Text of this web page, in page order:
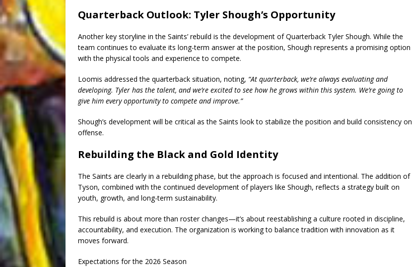
Quarterback Outlook: Tyler Shough’s Opportunity
Another key storyline in the Saints’ rebuild is the development of Quarterback Tyler Shough. While the
team continues to evaluate its long-term answer at the position, Shough represents a promising option
with the physical tools and experience to compete.
Loomis addressed the quarterback situation, noting, “At quarterback, we’re always evaluating and
developing. Tyler has the talent, and we’re excited to see how he grows within this system. We’re going to
give him every opportunity to compete and improve.”
Shough’s development will be critical as the Saints look to stabilize the position and build consistency on
offense.
Rebuilding the Black and Gold Identity
The Saints are clearly in a rebuilding phase, but the approach is focused and intentional. The addition of
Tyson, combined with the continued development of players like Shough, reflects a strategy built on
youth, growth, and long-term sustainability.
This rebuild is about more than roster changes—it’s about reestablishing a culture rooted in discipline,
accountability, and execution. The organization is working to balance tradition with innovation as it
moves forward.
Expectations for the 2026 Season